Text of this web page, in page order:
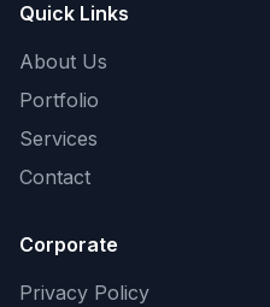
Quick Links
About Us
Portfolio
Services
Contact
Corporate
Privacy Policy